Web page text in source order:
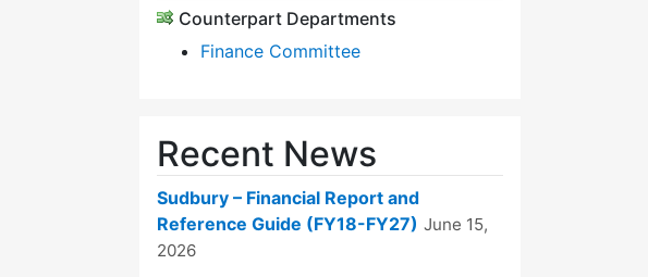
Counterpart Departments
Finance Committee
Recent News
Sudbury – Financial Report and
Reference Guide (FY18-FY27) June 15,
2026